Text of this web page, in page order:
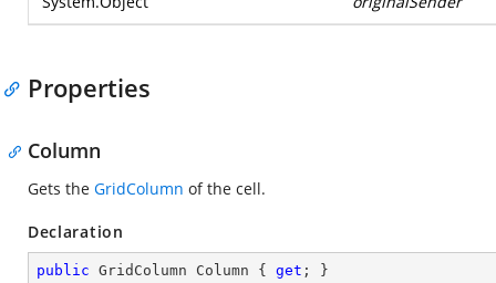
Properties
Column
Gets the GridColumn of the cell.
Declaration
public GridColumn Column { get ; }